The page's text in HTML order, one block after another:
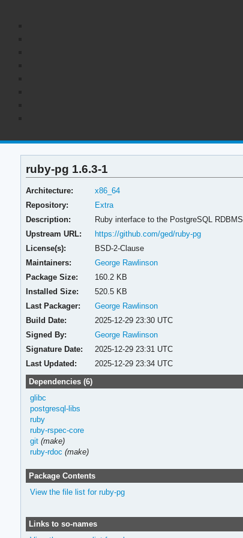
ruby-pg 1.6.3-1
Architecture:
x86_64
Repository:
Extra
Description:
Ruby interface to the PostgreSQL RDBMS
Upstream URL:
https://github.com/ged/ruby-pg
License(s):
BSD-2-Clause
Maintainers:
George Rawlinson
Package Size:
160.2 KB
Installed Size:
520.5 KB
Last Packager:
George Rawlinson
Build Date:
2025-12-29 23:30 UTC
Signed By:
George Rawlinson
Signature Date:
2025-12-29 23:31 UTC
Last Updated:
2025-12-29 23:34 UTC
Dependencies (6)
glibc
postgresql-libs
ruby
ruby-rspec-core
git (make)
ruby-rdoc (make)
Package Contents
View the file list for ruby-pg
Links to so-names